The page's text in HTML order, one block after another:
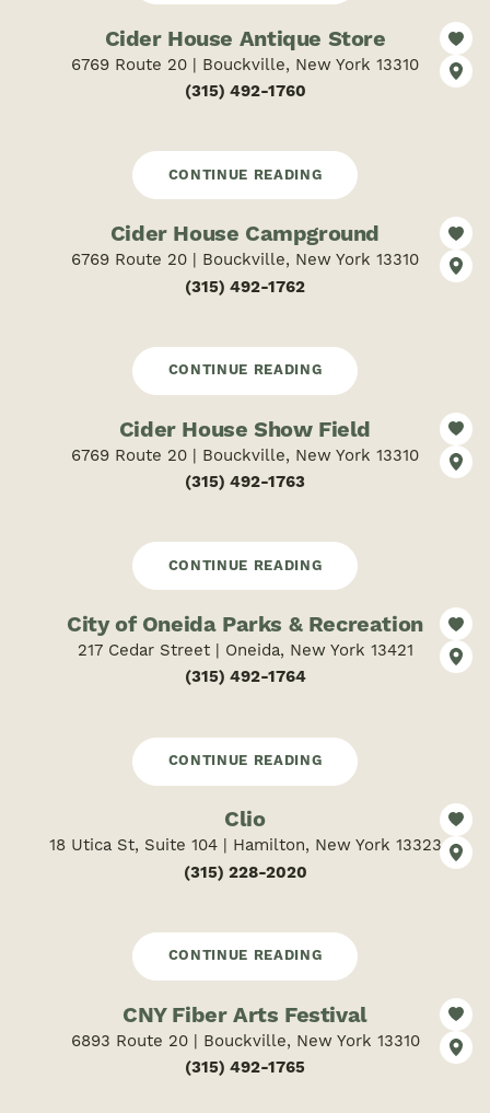
Cider House Antique Store
6769 Route 20 | Bouckville, New York 13310
(315) 492-1760
CONTINUE READING
Cider House Campground
6769 Route 20 | Bouckville, New York 13310
(315) 492-1762
CONTINUE READING
Cider House Show Field
6769 Route 20 | Bouckville, New York 13310
(315) 492-1763
CONTINUE READING
City of Oneida Parks & Recreation
217 Cedar Street | Oneida, New York 13421
(315) 492-1764
CONTINUE READING
Clio
18 Utica St, Suite 104 | Hamilton, New York 13323
(315) 228-2020
CONTINUE READING
CNY Fiber Arts Festival
6893 Route 20 | Bouckville, New York 13310
(315) 492-1765